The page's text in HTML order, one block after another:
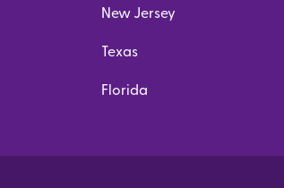
New Jersey
Texas
Florida